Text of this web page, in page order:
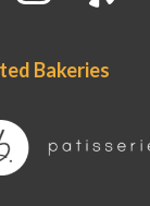
Bakeries